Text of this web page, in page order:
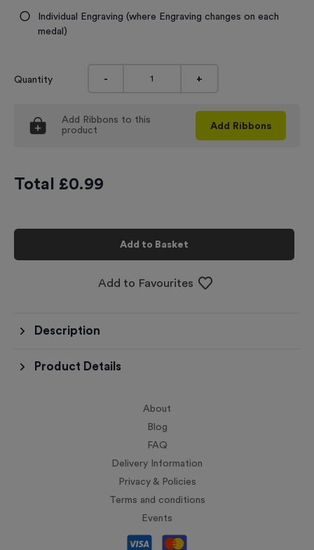
Individual Engraving (where Engraving changes on each
medal)
Quantity - +
Add Ribbons to this
product
Add Ribbons
Total £0.99
Add to Basket
Add to Favourites
Description
Product Details
About
Blog
FAQ
Delivery Information
Privacy & Policies
Terms and conditions
Events